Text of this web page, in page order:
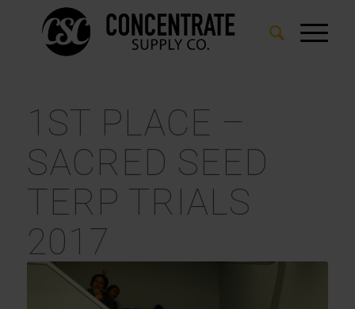
1ST PLACE –
SACRED SEED
TERP TRIALS
2017